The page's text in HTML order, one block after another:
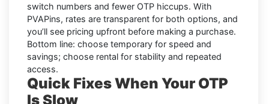
switch numbers and fewer OTP hiccups. With
PVAPins, rates are transparent for both options, and
you’ll see pricing upfront before making a purchase.
Bottom line: choose temporary for speed and
savings; choose rental for stability and repeated
access.
Quick Fixes When Your OTP
Is Slow